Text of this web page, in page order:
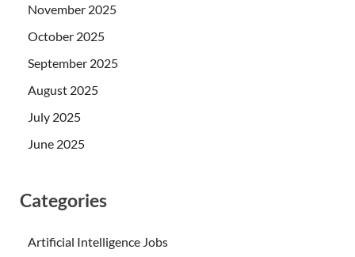
November 2025
October 2025
September 2025
August 2025
July 2025
June 2025
Categories
Artificial Intelligence Jobs